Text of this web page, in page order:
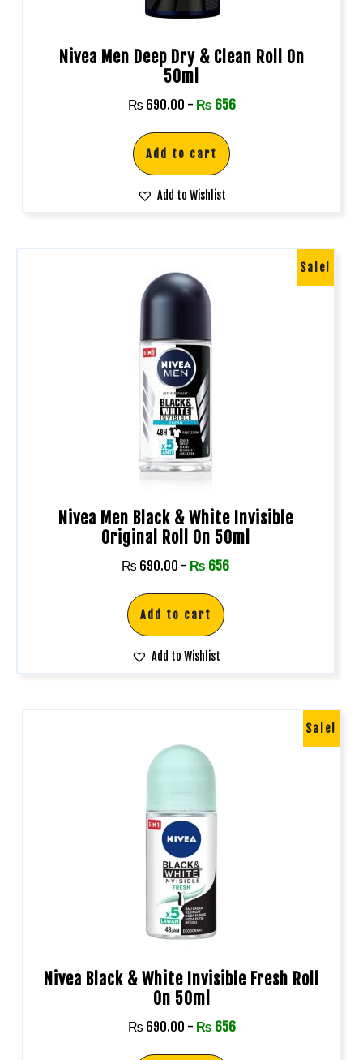
Nivea Men Deep Dry & Clean Roll On
50ml
₨ 690.00 - ₨ 656
Add to cart
Add to Wishlist
Sale!
Nivea Men Black & White Invisible
Original Roll On 50ml
₨ 690.00 - ₨ 656
Add to cart
Add to Wishlist
Sale!
Nivea Black & White Invisible Fresh Roll
On 50ml
₨ 690.00 - ₨ 656